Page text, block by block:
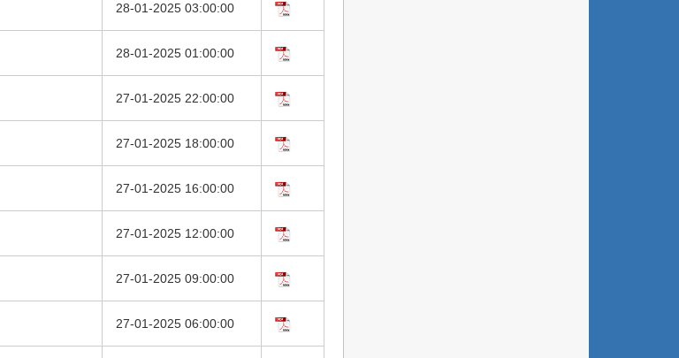
28-01-2025 03:00:00
28-01-2025 01:00:00
27-01-2025 22:00:00
27-01-2025 18:00:00
27-01-2025 16:00:00
27-01-2025 12:00:00
27-01-2025 09:00:00
27-01-2025 06:00:00